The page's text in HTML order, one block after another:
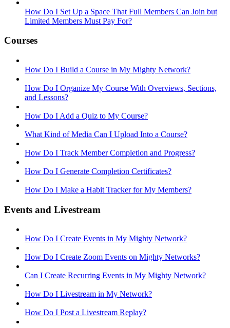
How Do I Set Up a Space That Full Members Can Join but
Limited Members Must Pay For?
Courses
How Do I Build a Course in My Mighty Network?
How Do I Organize My Course With Overviews, Sections,
and Lessons?
How Do I Add a Quiz to My Course?
What Kind of Media Can I Upload Into a Course?
How Do I Track Member Completion and Progress?
How Do I Generate Completion Certificates?
How Do I Make a Habit Tracker for My Members?
Events and Livestream
How Do I Create Events in My Mighty Network?
How Do I Create Zoom Events on Mighty Networks?
Can I Create Recurring Events in My Mighty Network?
How Do I Livestream in My Network?
How Do I Post a Livestream Replay?